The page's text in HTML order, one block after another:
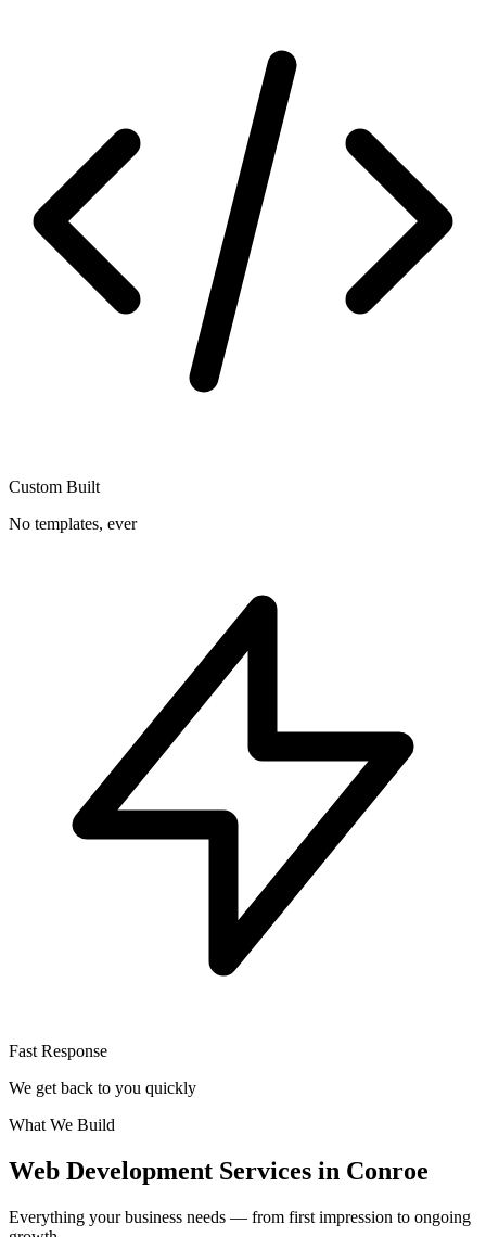
Custom Built
No templates, ever
Fast Response
We get back to you quickly
What We Build
Web Development Services in Conroe
Everything your business needs — from first impression to ongoing